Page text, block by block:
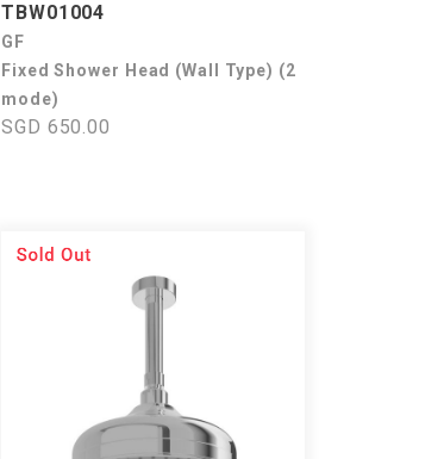
TBW01004
GF
Fixed Shower Head (Wall Type) (2
mode)
SGD 650.00